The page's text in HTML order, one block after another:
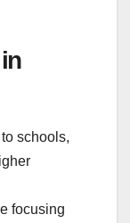
schools,
focusing